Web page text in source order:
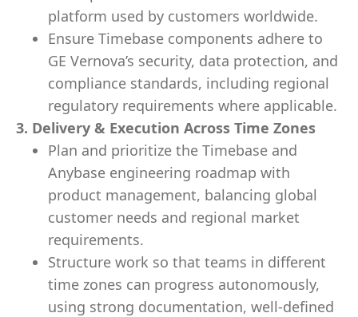
platform used by customers worldwide.
Ensure Timebase components adhere to
GE Vernova’s security, data protection, and
compliance standards, including regional
regulatory requirements where applicable.
3. Delivery & Execution Across Time Zones
Plan and prioritize the Timebase and
Anybase engineering roadmap with
product management, balancing global
customer needs and regional market
requirements.
Structure work so that teams in different
time zones can progress autonomously,
using strong documentation, well-defined